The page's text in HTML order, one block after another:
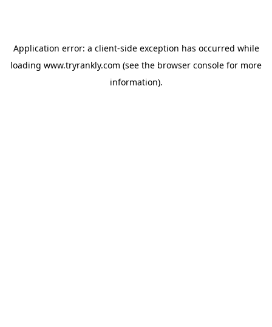
Application error: a client-side exception has occurred while
loading www.tryrankly.com (see the browser console for more
information).